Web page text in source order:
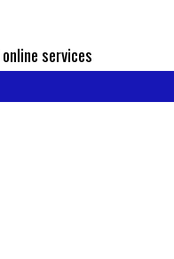
services